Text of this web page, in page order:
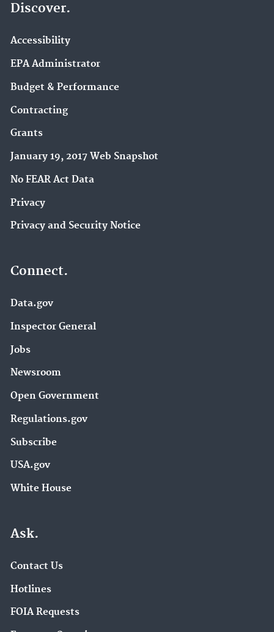
Discover.
Accessibility
EPA Administrator
Budget & Performance
Contracting
Grants
January 19, 2017 Web Snapshot
No FEAR Act Data
Privacy
Privacy and Security Notice
Connect.
Data.gov
Inspector General
Jobs
Newsroom
Open Government
Regulations.gov
Subscribe
USA.gov
White House
Ask.
Contact Us
Hotlines
FOIA Requests